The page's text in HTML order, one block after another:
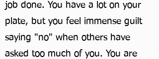
job done. You have a lot on your
plate, but you feel immense guilt
saying "no" when others have
asked too much of you. You are